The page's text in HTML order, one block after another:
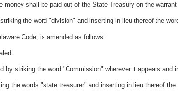
money shall be paid out of the State Treasury on the
the word "division" and inserting in lieu thereof the
Code, is amended as follows:
by striking the word "Commission" wherever it appears
the words "state treasurer" and inserting in lieu thereof